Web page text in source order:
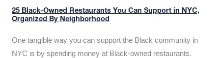
25 Black-Owned Restaurants You Can Support in NYC,
Organized By Neighborhood
One tangible way you can support the Black community in
NYC is by spending money at Black-owned restaurants.